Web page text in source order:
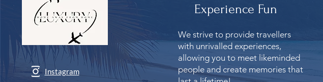
Instagram
Experience Fun
We strive to provide travellers
with unrivalled experiences,
allowing you to meet likeminded
people and create memories that